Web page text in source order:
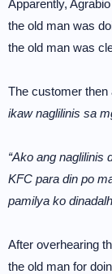
Apparently,
the old man was
the old man was
The customer then
ikaw naglilinis sa
“Ako ang naglilinis
KFC para din po
pamilya ko
After overhearing
the old man for